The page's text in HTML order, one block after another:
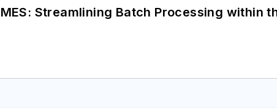
Streamlining Batch Processing within